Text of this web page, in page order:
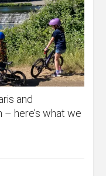
and
here’s what we